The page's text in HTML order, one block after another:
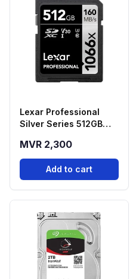
Lexar Professional
Silver Series 512GB
120MB/S) SD Card
MVR 2,300
Add to cart